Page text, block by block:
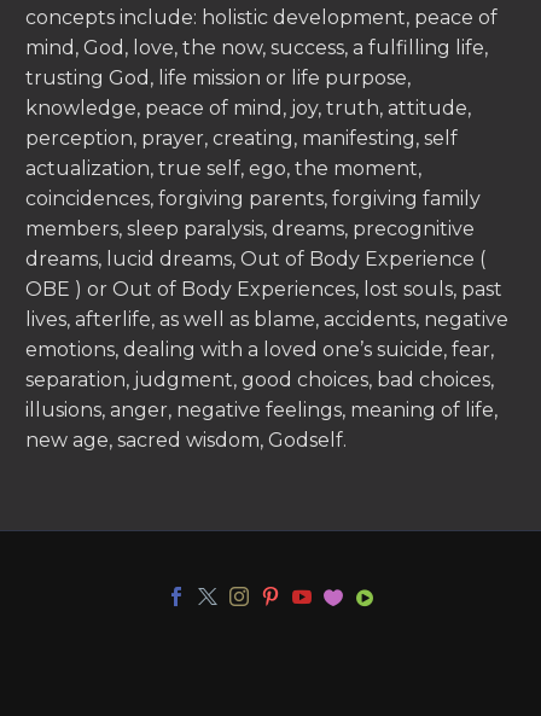
concepts include: holistic development, peace of
mind, God, love, the now, success, a fulfilling life,
trusting God, life mission or life purpose,
knowledge, peace of mind, joy, truth, attitude,
perception, prayer, creating, manifesting, self
actualization, true self, ego, the moment,
coincidences, forgiving parents, forgiving family
members, sleep paralysis, dreams, precognitive
dreams, lucid dreams, Out of Body Experience (
OBE ) or Out of Body Experiences, lost souls, past
lives, afterlife, as well as blame, accidents, negative
emotions, dealing with a loved one’s suicide, fear,
separation, judgment, good choices, bad choices,
illusions, anger, negative feelings, meaning of life,
new age, sacred wisdom, Godself.